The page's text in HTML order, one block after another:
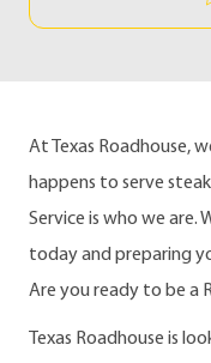
At Texas Roadhouse,
happens to serve
Service is who we are.
today and preparing
Are you ready to be a
Texas Roadhouse is